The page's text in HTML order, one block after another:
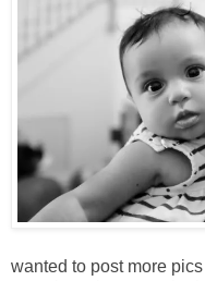
wanted to post more